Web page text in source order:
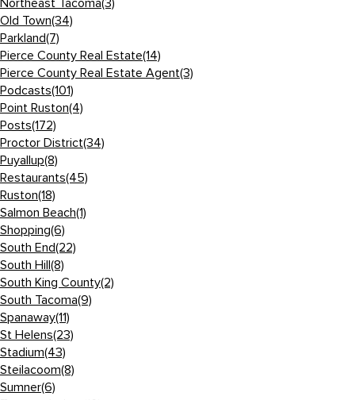
Northeast Tacoma(3)
Old Town(34)
Parkland(7)
Pierce County Real Estate(14)
Pierce County Real Estate Agent(3)
Podcasts(101)
Point Ruston(4)
Posts(172)
Proctor District(34)
Puyallup(8)
Restaurants(45)
Ruston(18)
Salmon Beach(1)
Shopping(6)
South End(22)
South Hill(8)
South King County(2)
South Tacoma(9)
Spanaway(11)
St Helens(23)
Stadium(43)
Steilacoom(8)
Sumner(6)